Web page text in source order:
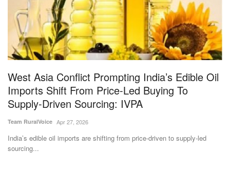
Politics
Opinion
Magazine
States
Events
West Asia Conflict Prompting India’s Edible Oil
Imports Shift From Price-Led Buying To
Supply-Driven Sourcing: IVPA
Team RuralVoice Apr 27, 2026
India’s edible oil imports are shifting from price-driven to supply-led
sourcing...